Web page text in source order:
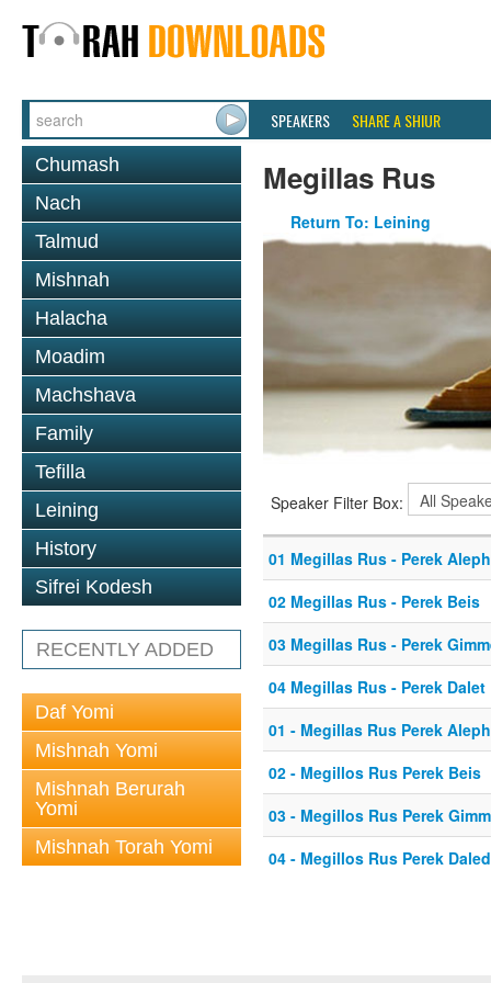
SPEAKERS SHARE A SHIUR
Chumash
Nach
Talmud
Mishnah
Halacha
Moadim
Machshava
Family
Tefilla
Leining
History
Sifrei Kodesh
RECENTLY ADDED
Daf Yomi
Mishnah Yomi
Mishnah Berurah
Yomi
Mishnah Torah Yomi
Megillas Rus
Return To: Leining
Speaker Filter Box:
01 Megillas Rus - Perek Aleph
02 Megillas Rus - Perek Beis
03 Megillas Rus - Perek
04 Megillas Rus - Perek Dalet
01 - Megillas Rus Perek Aleph
02 - Megillos Rus Perek Beis
03 - Megillos Rus Perek
04 - Megillos Rus Perek Daled